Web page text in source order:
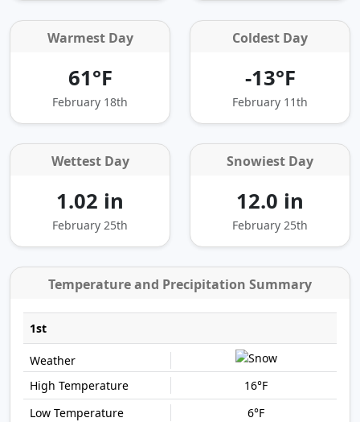
Warmest Day
61°F
February 18th
Coldest Day
-13°F
February 11th
Wettest Day
1.02 in
February 25th
Snowiest Day
12.0 in
February 25th
Temperature and Precipitation Summary
1st
16°F
6°F